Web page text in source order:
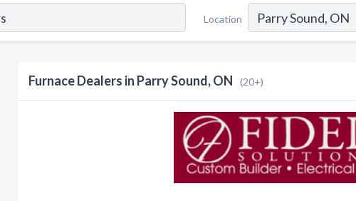
Location
Furnace Dealers in Parry Sound, ON (20+)